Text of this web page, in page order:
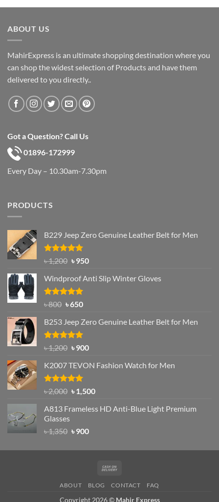
was: is:
ABOUT US
MahirExpress is an ultimate shopping destination where you
can shop the widest selection of Products and have them
delivered to you directly..
Got a Question? Call Us
01896-172999
Every Day – 10.30am-7.30pm
PRODUCTS
B229 Jeep Zero Genuine Leather Belt for Men
Rated4.92
out of 5
৳1,200 Original
was:
৳ 1,200.
৳950Current
is:
Windproof Anti Slip Winter Gloves
Rated4.97
৳800 Original
was:
৳ 800.
৳650Current
is:
৳ 650.
B253 Jeep Zero Genuine Leather Belt for Men
Rated5.00
out of 5
৳1,200 Original
was:
৳ 1,200.
৳900Current
is:
K2007 TEVON Fashion Watch for Men
Rated4.93
out of 5
৳2,000 Original
was:
৳1,500Current
is:
A813 Frameless HD Anti-Blue Light Premium
Glasses
৳1,350 Original
was:
৳900Current
is:
Delivery
ABOUT BLOG CONTACT FAQ
Copyright 2026 © Mahir Express